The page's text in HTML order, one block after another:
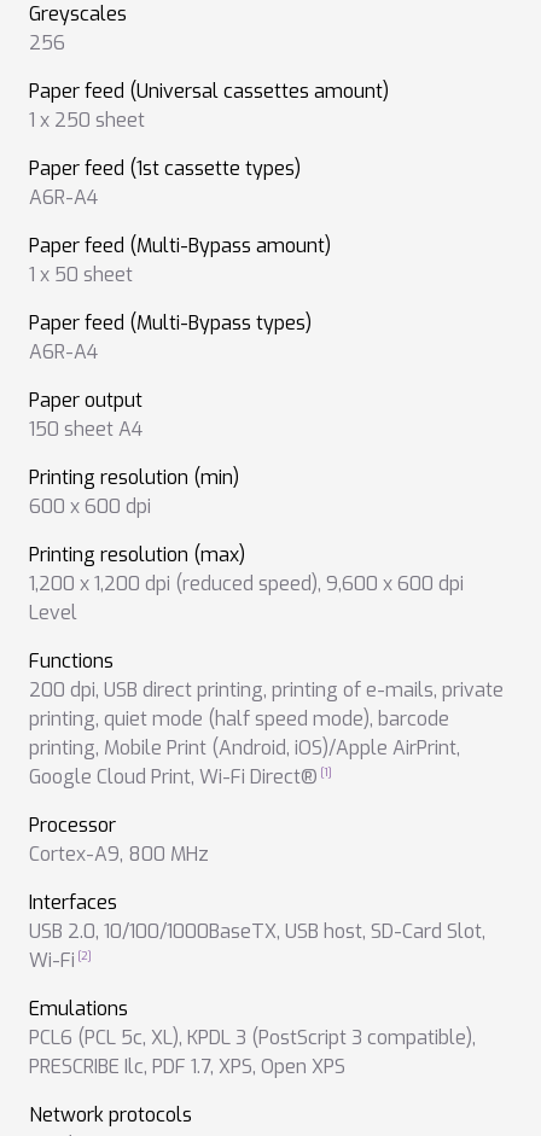
Greyscales
256
Paper feed (Universal cassettes amount)
1 x 250 sheet
Paper feed (1st cassette types)
A6R-A4
Paper feed (Multi-Bypass amount)
1 x 50 sheet
Paper feed (Multi-Bypass types)
A6R-A4
Paper output
150 sheet A4
Printing resolution (min)
600 x 600 dpi
Printing resolution (max)
1,200 x 1,200 dpi (reduced speed), 9,600 x 600 dpi
Level
Functions
200 dpi, USB direct printing, printing of e-mails, private
printing, quiet mode (half speed mode), barcode
printing, Mobile Print (Android, iOS)/Apple AirPrint,
Google Cloud Print, Wi-Fi Direct®
Processor
Cortex-A9, 800 MHz
Interfaces
USB 2.0, 10/100/1000BaseTX, USB host, SD-Card Slot,
Wi-Fi
Emulations
PCL6 (PCL 5c, XL), KPDL 3 (PostScript 3 compatible),
PRESCRIBE Ilc, PDF 1.7, XPS, Open XPS
Network protocols